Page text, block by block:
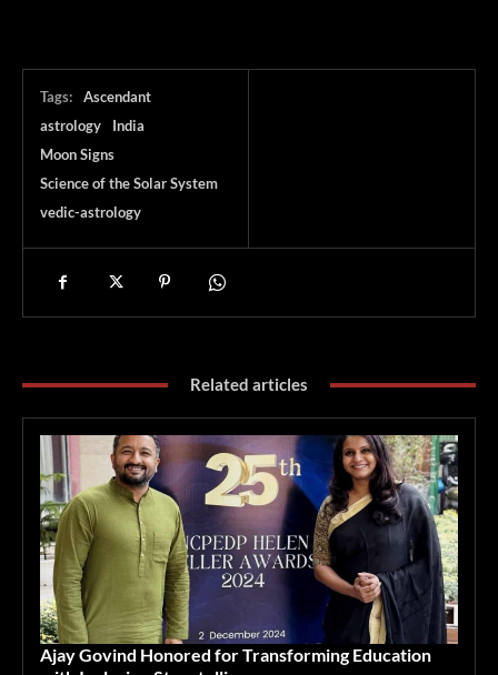
Tags:
Ascendant
astrology
India
Moon Signs
Science of the Solar System
vedic-astrology
Related articles
Ajay Govind Honored for Transforming Education